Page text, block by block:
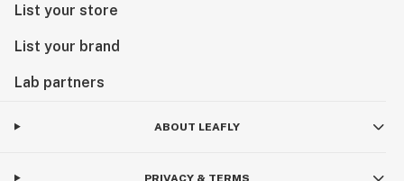
List your store
List your brand
Lab partners
ABOUT LEAFLY
PRIVACY & TERMS